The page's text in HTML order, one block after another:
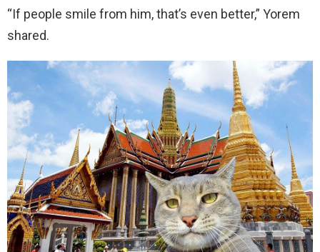
“If people smile from him, that’s even better,” Yorem
shared.